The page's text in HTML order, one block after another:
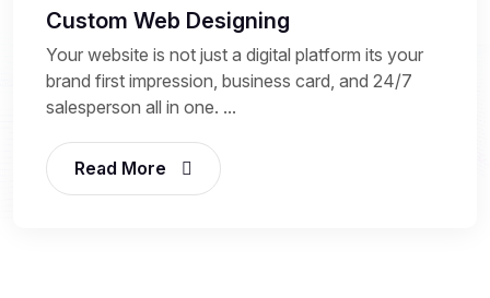
Custom Web Designing
Your website is not just a digital platform its your
brand first impression, business card, and 24/7
salesperson all in one. ...
Read More